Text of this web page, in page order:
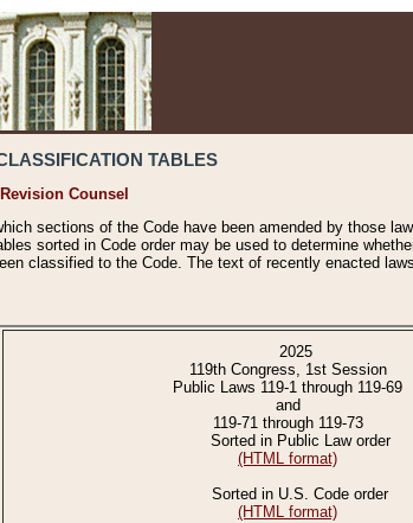
TABLES
Counsel
sections of the Code have been amended by those
sorted in Code order may be used to determine
classified to the Code. The text of recently enacted
2025
119th Congress, 1st Session
Public Laws 119-1 through 119-69
and
119-71 through 119-73
Sorted in Public Law order
(HTML format)
Sorted in U.S. Code order
(HTML format)